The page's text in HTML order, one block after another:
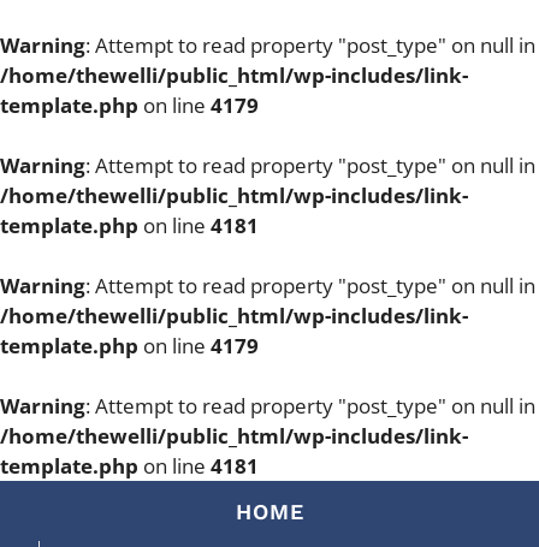
Warning: Attempt to read property "post_type" on null in
/home/thewelli/public_html/wp-includes/link-
template.php on line 4179
Warning: Attempt to read property "post_type" on null in
/home/thewelli/public_html/wp-includes/link-
template.php on line 4181
Warning: Attempt to read property "post_type" on null in
/home/thewelli/public_html/wp-includes/link-
template.php on line 4179
Warning: Attempt to read property "post_type" on null in
/home/thewelli/public_html/wp-includes/link-
template.php on line 4181
HOME